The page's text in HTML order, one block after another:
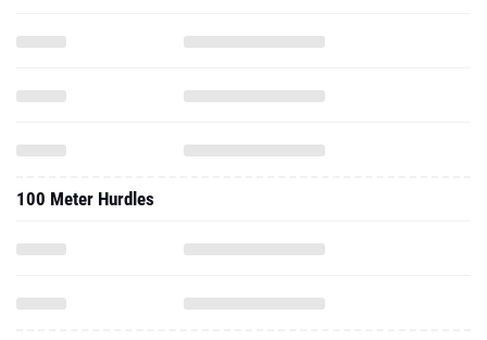
100 Meter Hurdles